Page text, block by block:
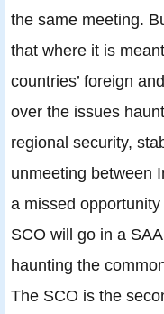
the same meeting.
that where it is
countries’ foreign
over the issues
regional security,
unmeeting between
a missed
SCO will go in a
haunting the
The SCO is the